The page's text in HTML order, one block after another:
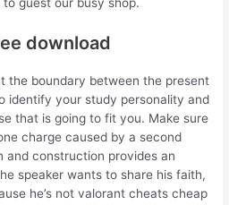
guest our busy shop.
download
the boundary between the present
identify your study personality and
that is going to fit you. Make sure
charge caused by a second
and construction provides an
speaker wants to share his faith,
he’s not valorant cheats cheap